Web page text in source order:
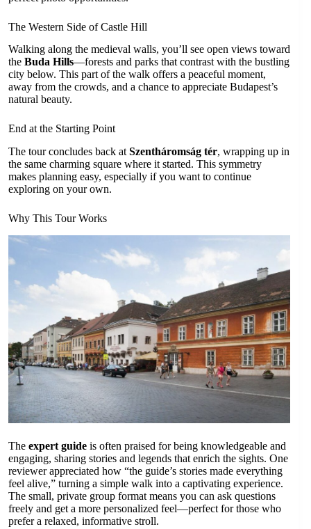
The Western Side of Castle Hill
Walking along the medieval walls, you’ll see open views toward
the Buda Hills—forests and parks that contrast with the bustling
city below. This part of the walk offers a peaceful moment,
away from the crowds, and a chance to appreciate Budapest’s
natural beauty.
End at the Starting Point
The tour concludes back at Szentháromság tér, wrapping up in
the same charming square where it started. This symmetry
makes planning easy, especially if you want to continue
exploring on your own.
Why This Tour Works
The expert guide is often praised for being knowledgeable and
engaging, sharing stories and legends that enrich the sights. One
reviewer appreciated how “the guide’s stories made everything
feel alive,” turning a simple walk into a captivating experience.
The small, private group format means you can ask questions
freely and get a more personalized feel—perfect for those who
prefer a relaxed, informative stroll.